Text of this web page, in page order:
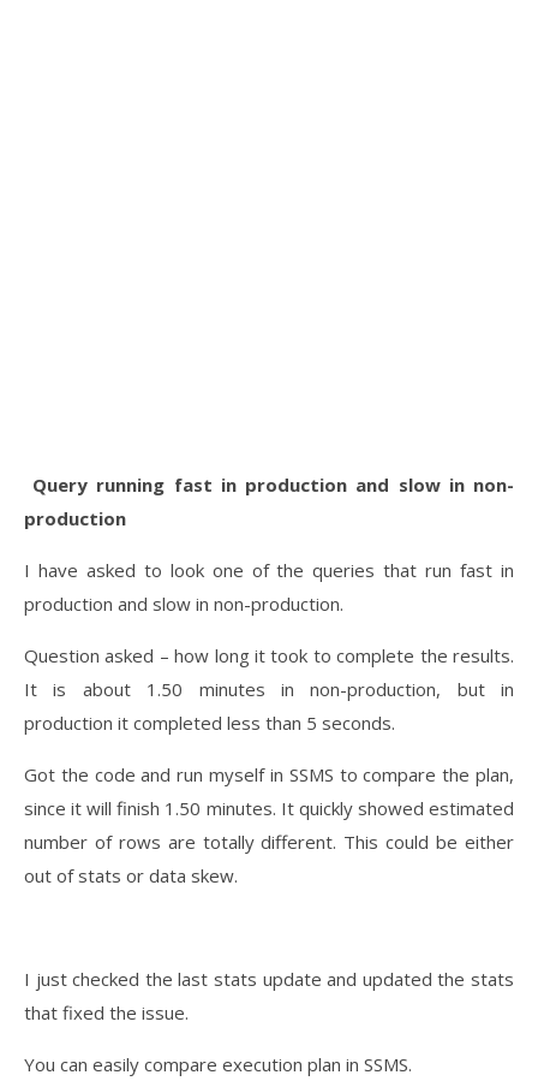
Query running fast in production and slow in non-
production
I have asked to look one of the queries that run fast in
production and slow in non-production.
Question asked – how long it took to complete the results.
It is about 1.50 minutes in non-production, but in
production it completed less than 5 seconds.
Got the code and run myself in SSMS to compare the plan,
since it will finish 1.50 minutes. It quickly showed estimated
number of rows are totally different. This could be either
out of stats or data skew.
I just checked the last stats update and updated the stats
that fixed the issue.
You can easily compare execution plan in SSMS.